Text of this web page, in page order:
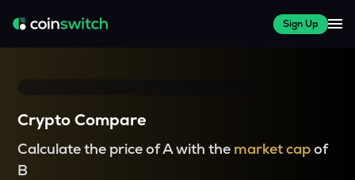
Sign Up
Crypto Compare
Calculate the price of A with the market capof
B